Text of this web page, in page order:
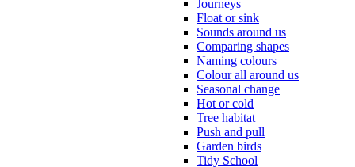
Journeys
Float or sink
Sounds around us
Comparing shapes
Naming colours
Colour all around us
Seasonal change
Hot or cold
Tree habitat
Push and pull
Garden birds
Tidy School